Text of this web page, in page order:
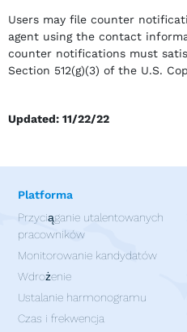
Users may file counter
agent using the contact
counter notifications must
Section 512(g)(3) of the U.S.
Updated: 11/22/22
Platforma
Przyciąganie utalentowanych
pracowników
Monitorowanie kandydatów
Wdrożenie
Ustalanie harmonogramu
Czas i frekwencja